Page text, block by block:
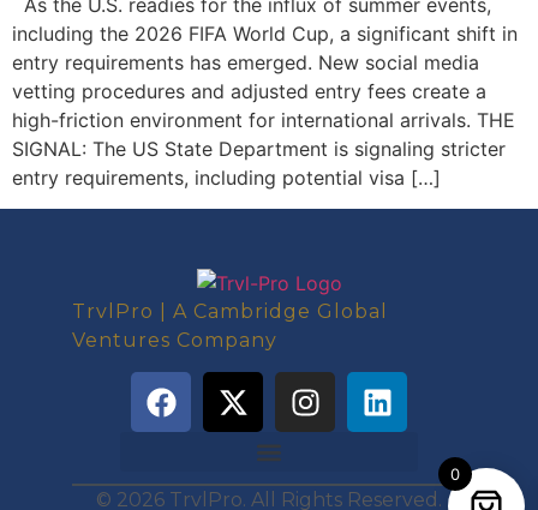
including the 2026 FIFA World Cup, a significant shift in
entry requirements has emerged. New social media
vetting procedures and adjusted entry fees create a
high-friction environment for international arrivals. THE
SIGNAL: The US State Department is signaling stricter
entry requirements, including potential visa […]
TrvlPro | A Cambridge Global
Ventures Company
© 2026 TrvlPro. All Rights Reserved.
0